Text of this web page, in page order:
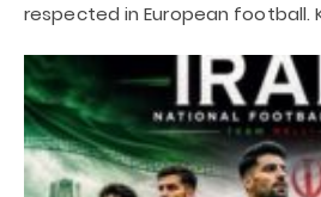
respected in European football.